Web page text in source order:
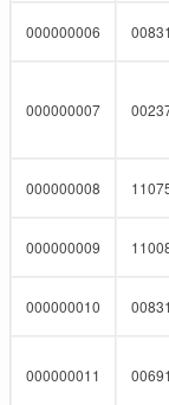
000000006 00831
000000007
000000008
000000009
000000010 00831
000000011 00691